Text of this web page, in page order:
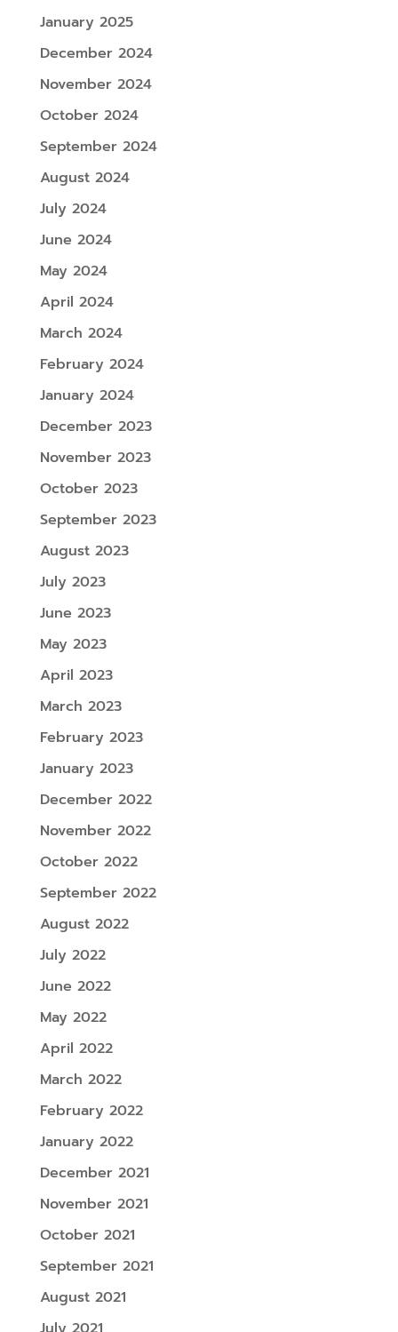
January 2025
December 2024
November 2024
October 2024
September 2024
August 2024
July 2024
June 2024
May 2024
April 2024
March 2024
February 2024
January 2024
December 2023
November 2023
October 2023
September 2023
August 2023
July 2023
June 2023
May 2023
April 2023
March 2023
February 2023
January 2023
December 2022
November 2022
October 2022
September 2022
August 2022
July 2022
June 2022
May 2022
April 2022
March 2022
February 2022
January 2022
December 2021
November 2021
October 2021
September 2021
August 2021